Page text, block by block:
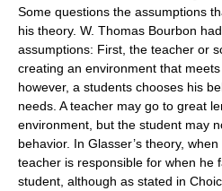
Some questions the assumptions
his theory. W. Thomas Bourbon
assumptions: First, the teacher or
creating an environment that
however, a students chooses his
needs. A teacher may go to great
environment, but the student may
behavior. In Glasser’s theory,
teacher is responsible for when he
student, although as stated in